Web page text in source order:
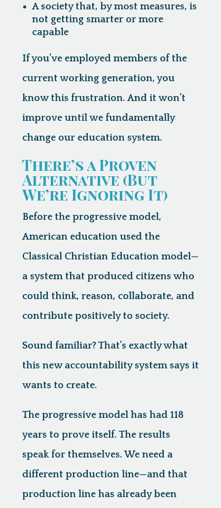
A society that, by most measures, is
not getting smarter or more
capable
If you’ve employed members of the
current working generation, you
know this frustration. And it won’t
improve until we fundamentally
change our education system.
There’s a Proven
Alternative (But
We’re Ignoring It)
Before the progressive model,
American education used the
Classical Christian Education model—
a system that produced citizens who
could think, reason, collaborate, and
contribute positively to society.
Sound familiar? That’s exactly what
this new accountability system says it
wants to create.
The progressive model has had 118
years to prove itself. The results
speak for themselves. We need a
different production line—and that
production line has already been